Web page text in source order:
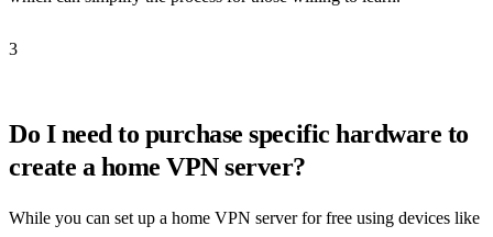
3
Do I need to purchase specific hardware to
create a home VPN server?
While you can set up a home VPN server for free using devices like